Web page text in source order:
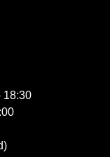
18:30